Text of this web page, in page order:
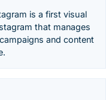
is a first visual
that manages
and content